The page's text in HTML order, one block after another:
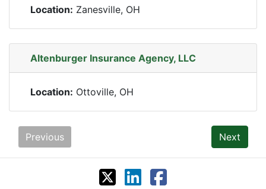
Location: Zanesville, OH
Altenburger Insurance Agency, LLC
Location: Ottoville, OH
Previous Next